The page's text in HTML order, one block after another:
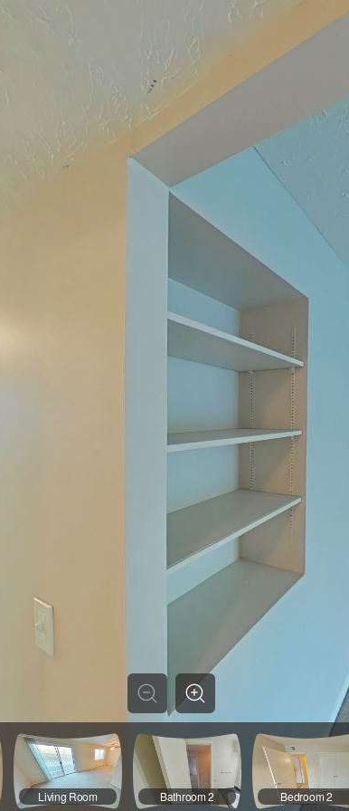
Living Room Bathroom 2 Bedroom 2